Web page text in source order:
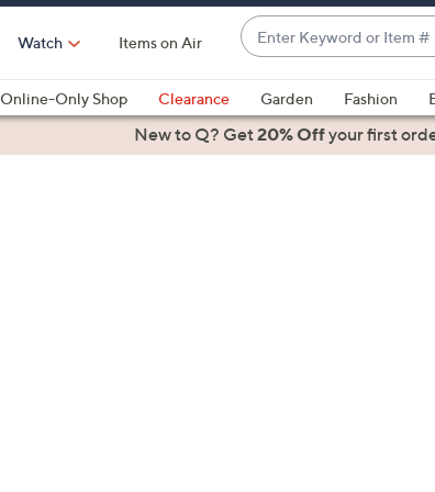
Watch Items on Air
Enter
Keyword
or
Item
#
suggestions
are
Online-Only Shop Clearance Garden Fashion
Health & FitnessNew to Q? Get20% Offyour first